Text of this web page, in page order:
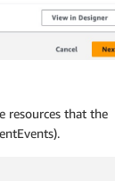
resources that the